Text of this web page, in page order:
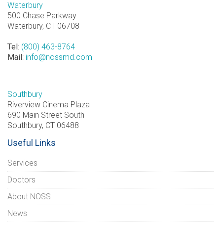
Waterbury
500 Chase Parkway
Waterbury, CT 06708
Tel : (800) 463-8764
Mail : info@nossmd.com
Southbury
Riverview Cinema Plaza
690 Main Street South
Southbury, CT 06488
Useful Links
Services
Doctors
About NOSS
News